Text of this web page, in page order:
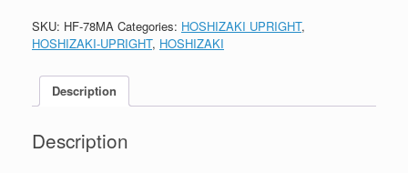
SKU: HF-78MA Categories: HOSHIZAKI UPRIGHT,
HOSHIZAKI-UPRIGHT, HOSHIZAKI
Description
Description